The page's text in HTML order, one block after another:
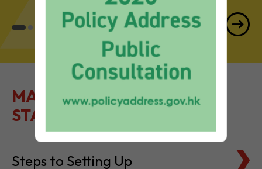
MAKE IT EASY TO GET
STARTED
Steps to Setting Up